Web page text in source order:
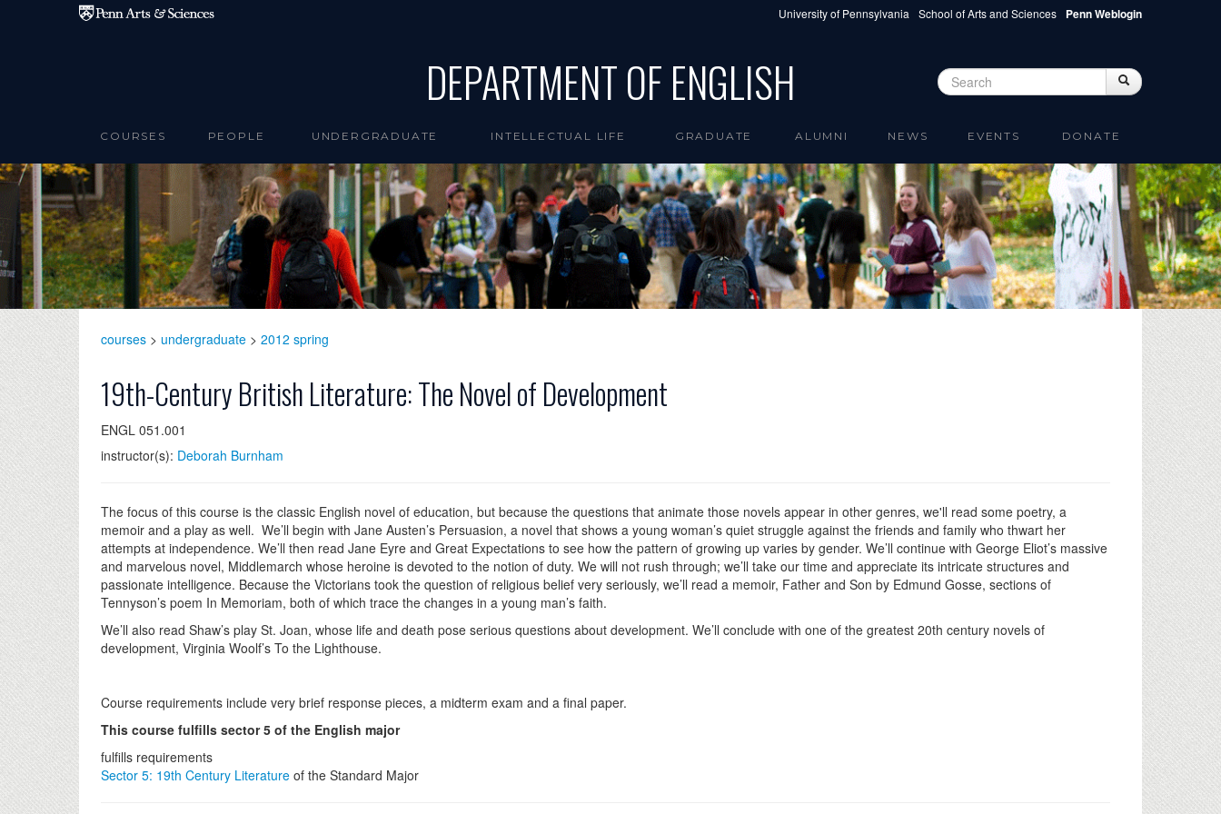
Skip to main content University of Pennsylvania School of Arts and Sciences Penn Weblogin
DEPARTMENT OF ENGLISH Search form Search
COURSES PEOPLE UNDERGRADUATE INTELLECTUAL LIFE GRADUATE ALUMNI NEWS EVENTS DONATE
courses > undergraduate > 2012 spring
19th-Century British Literature: The Novel of Development
ENGL 051.001
instructor(s): Deborah Burnham
The focus of this course is the classic English novel of education, but because the questions that animate those novels appear in other genres, we'll read some poetry, a
memoir and a play as well. We’ll begin with Jane Austen’s Persuasion, a novel that shows a young woman’s quiet struggle against the friends and family who thwart her
attempts at independence. We’ll then read Jane Eyre and Great Expectations to see how the pattern of growing up varies by gender. We’ll continue with George Eliot’s massive
and marvelous novel, Middlemarch whose heroine is devoted to the notion of duty. We will not rush through; we’ll take our time and appreciate its intricate structures and
passionate intelligence. Because the Victorians took the question of religious belief very seriously, we’ll read a memoir, Father and Son by Edmund Gosse, sections of
Tennyson’s poem In Memoriam, both of which trace the changes in a young man’s faith.
We’ll also read Shaw’s play St. Joan, whose life and death pose serious questions about development. We’ll conclude with one of the greatest 20th century novels of
development, Virginia Woolf’s To the Lighthouse.
Course requirements include very brief response pieces, a midterm exam and a final paper.
This course fulfills sector 5 of the English major
fulfills requirements
Sector 5: 19th Century Literature of the Standard Major